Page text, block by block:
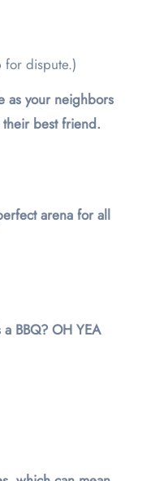
for dispute.)
as your neighbors
best friend.
arena for all
BBQ? OH YEA